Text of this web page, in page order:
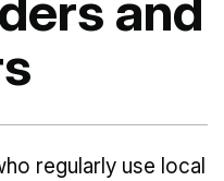
regularly use local